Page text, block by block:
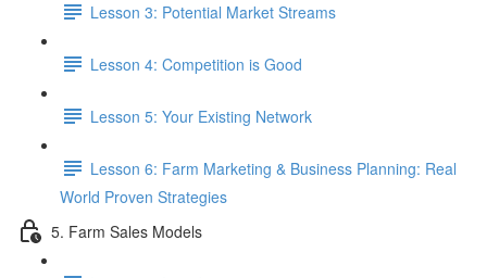
Lesson 3: Potential Market Streams
Lesson 4: Competition is Good
Lesson 5: Your Existing Network
Lesson 6: Farm Marketing & Business Planning: Real
World Proven Strategies
5. Farm Sales Models